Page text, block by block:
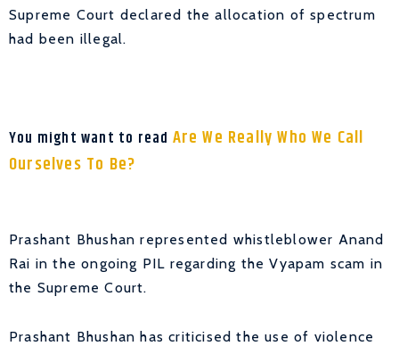
Supreme Court declared the allocation of spectrum
had been illegal.
You might want to read Are We Really Who We Call
Ourselves To Be?
Prashant Bhushan represented whistleblower Anand
Rai in the ongoing PIL regarding the Vyapam scam in
the Supreme Court.
Prashant Bhushan has criticised the use of violence